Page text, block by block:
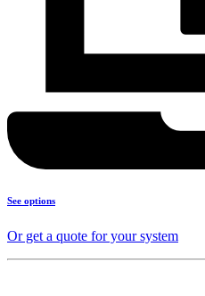
See options
Or get a quote for your system